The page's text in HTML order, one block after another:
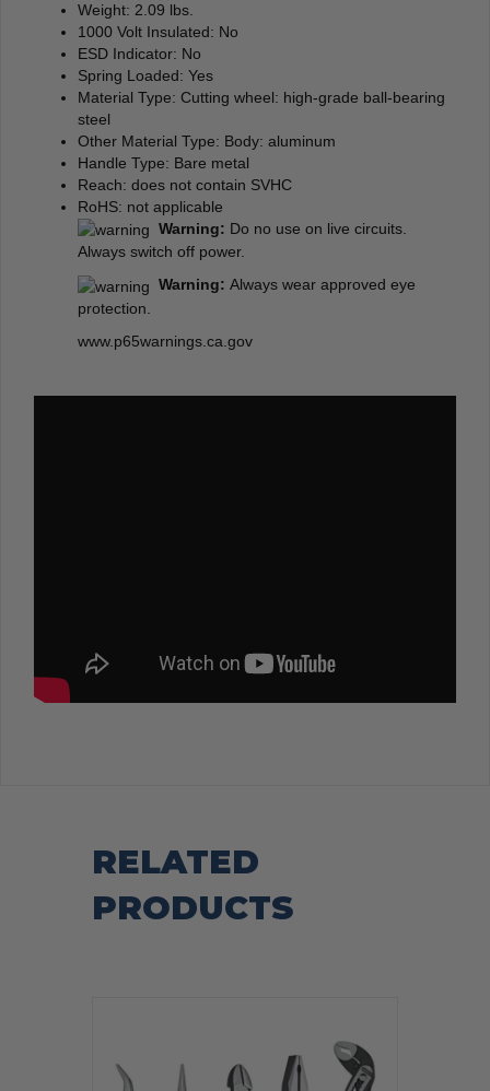
Weight: 2.09 lbs.
1000 Volt Insulated: No
ESD Indicator: No
Spring Loaded: Yes
Material Type: Cutting wheel: high-grade ball-bearing
steel
Other Material Type: Body: aluminum
Handle Type: Bare metal
Reach: does not contain SVHC
RoHS: not applicable
Warning: Do no use on live circuits.
Always switch off power.
Warning: Always wear approved eye
protection.
www.p65warnings.ca.gov
RELATED
PRODUCTS